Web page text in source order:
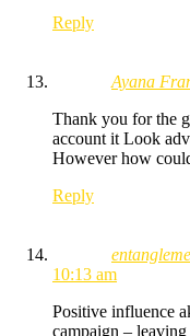
Reply
Ayana
Thank you for the
account it Look
However how
Reply
10:13 am
Positive influence
campaign –